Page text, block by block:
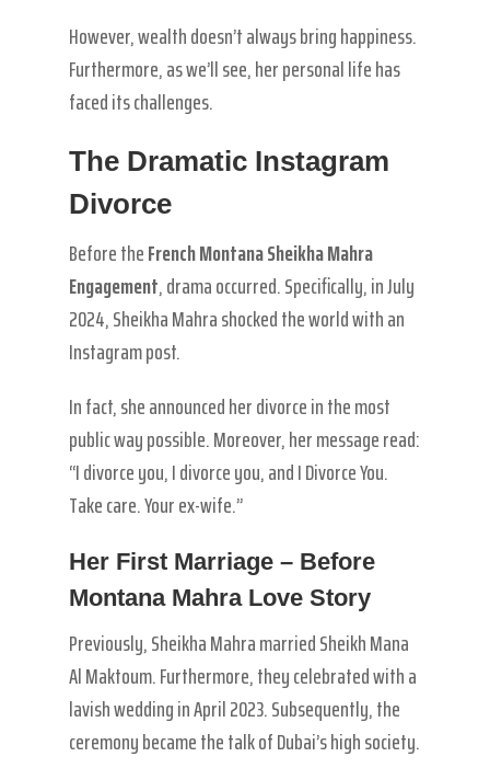
However, wealth doesn’t always bring happiness.
Furthermore, as we’ll see, her personal life has
faced its challenges.
The Dramatic Instagram
Divorce
Before theFrench Montana Sheikha Mahra
Engagement, drama occurred. Specifically, in July
2024, Sheikha Mahra shocked the world with an
Instagram post.
In fact, she announced her divorce in the most
public way possible. Moreover, her message read:
“I divorce you, I divorce you, and I Divorce You.
Take care. Your ex-wife.”
Her First Marriage – Before
Montana Mahra Love Story
Previously, Sheikha Mahra married Sheikh Mana
Al Maktoum. Furthermore, they celebrated with a
lavish wedding in April 2023. Subsequently, the
ceremony became the talk of Dubai’s high society.